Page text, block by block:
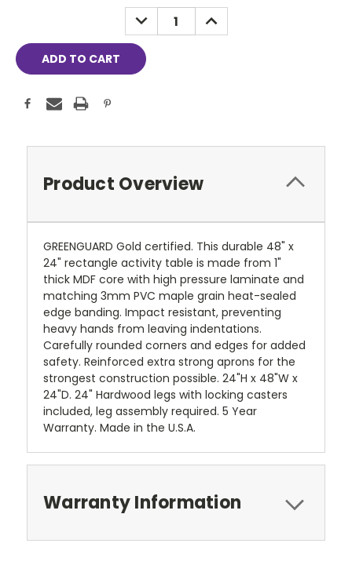
DECREASE
QUANTITY:
INCREASE
QUANTITY:
Product Overview
GREENGUARD Gold certified. This durable 48" x
24" rectangle activity table is made from 1"
thick MDF core with high pressure laminate and
matching 3mm PVC maple grain heat-sealed
edge banding. Impact resistant, preventing
heavy hands from leaving indentations.
Carefully rounded corners and edges for added
safety. Reinforced extra strong aprons for the
strongest construction possible. 24"H x 48"W x
24"D. 24" Hardwood legs with locking casters
included, leg assembly required. 5 Year
Warranty. Made in the U.S.A.
Warranty Information